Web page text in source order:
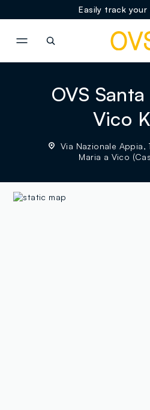
Easily track your
OVS
Vico
Via Nazionale Appia,
Maria a Vico